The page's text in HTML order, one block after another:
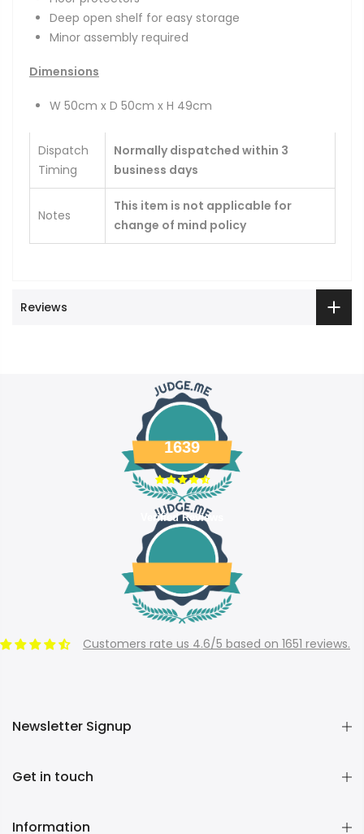
Deep open shelf for easy storage
Minor assembly required
Dimensions
W 50cm x D 50cm x H 49cm
Dispatch
Timing
Normally dispatched within 3
business days
Notes
This item is not applicable for
change of mind policy
Reviews
1639
Verified Reviews
Customers rate us 4.6/5 based on 1651 reviews.
Newsletter Signup
Get in touch
Information